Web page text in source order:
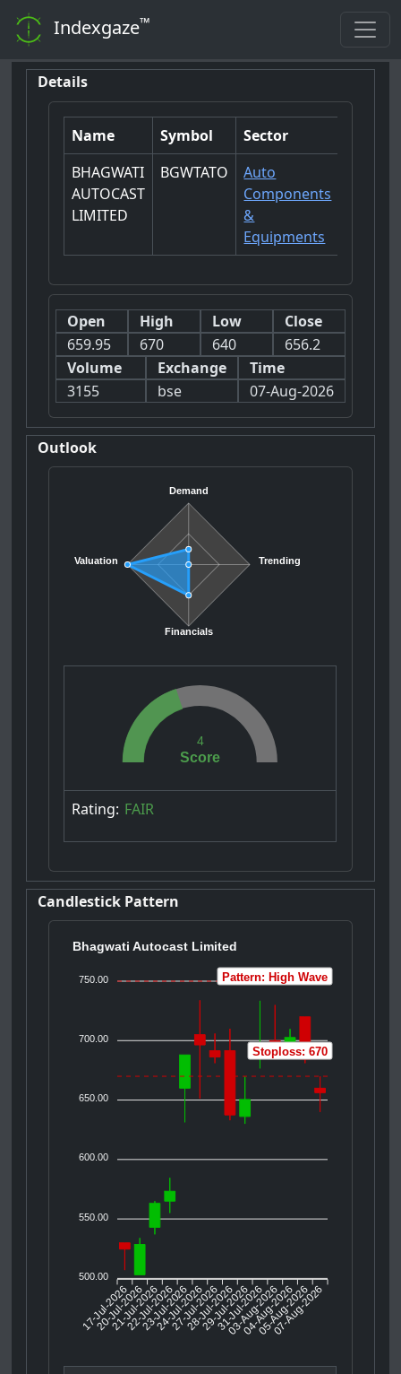
Indexgaze™
Details
Name Symbol
Sector
BHAGWATI
AUTOCAST
LIMITED
BGWTATO
Auto
Components
&
Equipments
Open
659.95
High
670
Low
640
Close
656.2
Volume
3155
Exchange
bse
Time
07-Aug-2026
Outlook
Demand
Trending
Financials
Valuation
Score
4
Rating: FAIR
Candlestick Pattern
Bhagwati Autocast Limited
750.00
700.00
650.00
600.00
550.00
500.00
17-Jul-2026
20-Jul-2026
21-Jul-2026
22-Jul-2026
23-Jul-2026
24-Jul-2026
27-Jul-2026
28-Jul-2026
29-Jul-2026
31-Jul-2026
03-Aug-2026
04-Aug-2026
05-Aug-2026
07-Aug-2026
Pattern: High Wave
Stoploss: 670